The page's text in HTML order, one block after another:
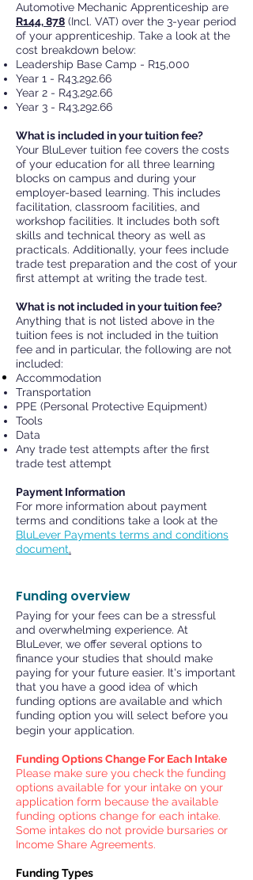
Automotive Mechanic Apprenticeship are
R144, 878 (Incl. VAT) over the 3-year period
of your apprenticeship. Take a look at the
cost breakdown below:
Leadership Base Camp - R15,000
Year 1 - R43,292.66
Year 2 - R43,292.66
Year 3 - R43,292.66
What is included in your tuition fee?
Your BluLever tuition fee covers the costs
of your education for all three learning
blocks on campus and during your
employer-based learning. This includes
facilitation, classroom facilities, and
workshop facilities. It includes both soft
skills and technical theory as well as
practicals. Additionally, your fees include
trade test preparation and the cost of your
first attempt at writing the trade test.
What is not included in your tuition fee?
Anything that is not listed above in the
tuition fees is not included in the tuition
fee and in particular, the following are not
included:
Accommodation
Transportation
PPE (Personal Protective Equipment)
Tools
Data
Any trade test attempts after the first
trade test attempt
Payment Information
For more information about payment
terms and conditions take a look at the
BluLever Payments terms and conditions
document.
Funding overview
Paying for your fees can be a stressful
and overwhelming experience. At
BluLever, we offer several options to
finance your studies that should make
paying for your future easier. It's important
that you have a good idea of which
funding options are available and which
funding option you will select before you
begin your application.
Funding Options Change For Each Intake
Please make sure you check the funding
options available for your intake on your
application form because the available
funding options change for each intake.
Some intakes do not provide bursaries or
Income Share Agreements.
Funding Types